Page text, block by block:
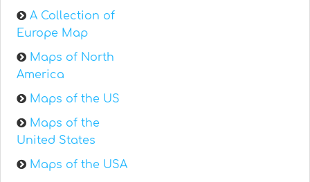
A Collection of
Europe Map
Maps of North
America
Maps of the US
Maps of the
United States
Maps of the USA